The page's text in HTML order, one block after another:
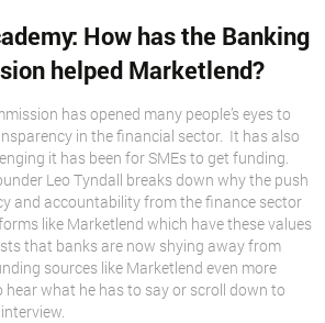
How has the Banking
helped Marketlend?
has opened many people’s eyes to
in the financial sector. It has also
it has been for SMEs to get funding.
Leo Tyndall breaks down why the push
and accountability from the finance sector
like Marketlend which have these values
that banks are now shying away from
sources like Marketlend even more
what he has to say or scroll down to